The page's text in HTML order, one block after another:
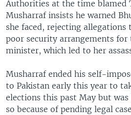
Authorities at the time blamed
Musharraf insists he warned
she faced, rejecting allegations
poor security arrangements
minister, which led to her
Musharraf ended his self-
to Pakistan early this year to
elections this past May but
so because of pending legal